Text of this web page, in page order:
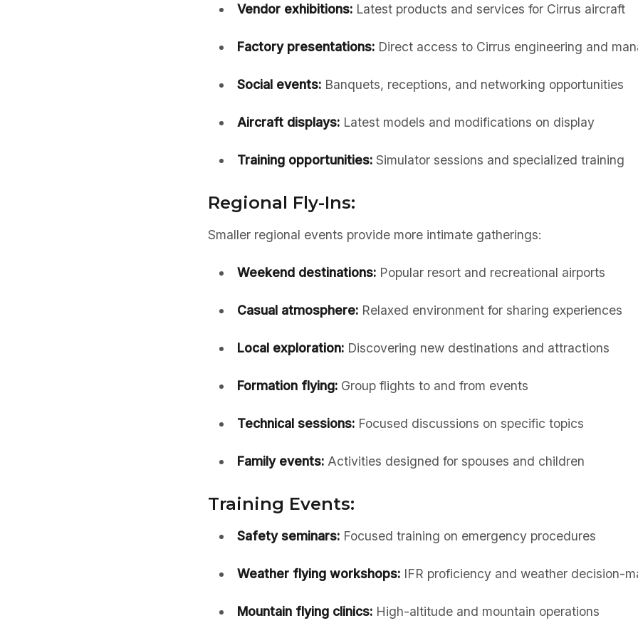
Vendor exhibitions:Latest products and services for Cirrus aircraft
Factory presentations:Direct access to Cirrus engineering and
Social events:Banquets, receptions, and networking opportunities
Aircraft displays:Latest models and modifications on display
Training opportunities:Simulator sessions and specialized training
Regional Fly-Ins:
Smaller regional events provide more intimate gatherings:
Weekend destinations:Popular resort and recreational airports
Casual atmosphere:Relaxed environment for sharing experiences
Local exploration:Discovering new destinations and attractions
Formation flying:Group flights to and from events
Technical sessions:Focused discussions on specific topics
Family events:Activities designed for spouses and children
Training Events:
Safety seminars:Focused training on emergency procedures
Weather flying workshops:IFR proficiency and weather decision-
Mountain flying clinics:High-altitude and mountain operations